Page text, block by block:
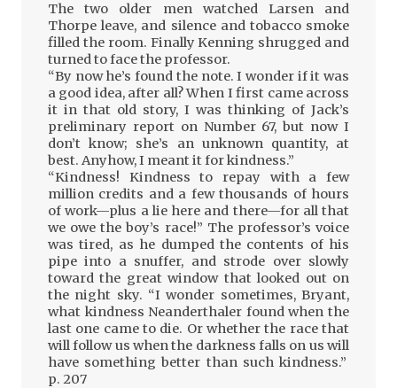
The two older men watched Larsen and
Thorpe leave, and silence and tobacco smoke
filled the room. Finally Kenning shrugged and
turned to face the professor.
“By now he’s found the note. I wonder if it was
a good idea, after all? When I first came across
it in that old story, I was thinking of Jack’s
preliminary report on Number 67, but now I
don’t know; she’s an unknown quantity, at
best. Anyhow, I meant it for kindness.”
“Kindness! Kindness to repay with a few
million credits and a few thousands of hours
of work—plus a lie here and there—for all that
we owe the boy’s race!” The professor’s voice
was tired, as he dumped the contents of his
pipe into a snuffer, and strode over slowly
toward the great window that looked out on
the night sky. “I wonder sometimes, Bryant,
what kindness Neanderthaler found when the
last one came to die. Or whether the race that
will follow us when the darkness falls on us will
have something better than such kindness.”
p. 207